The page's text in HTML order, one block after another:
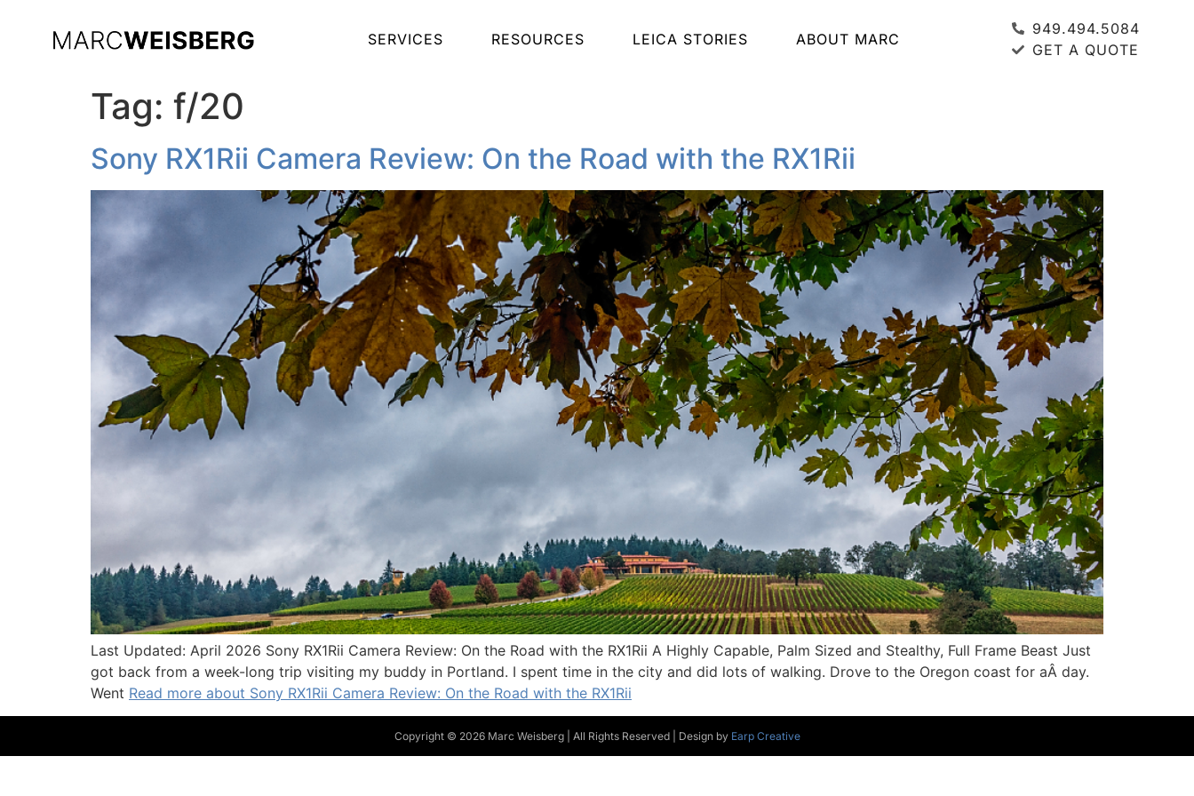
SERVICES RESOURCES LEICA STORIES ABOUT MARC
949.494.5084
GET A QUOTE
Tag: f/20
Sony RX1Rii Camera Review: On the Road with the RX1Rii
Last Updated: April 2026 Sony RX1Rii Camera Review: On the Road with the RX1Rii A Highly Capable, Palm Sized and Stealthy, Full Frame Beast Just
got back from a week-long trip visiting my buddy in Portland. I spent time in the city and did lots of walking. Drove to the Oregon coast for aÂ day.
Went Read more about Sony RX1Rii Camera Review: On the Road with the RX1Rii
Copyright © 2026 Marc Weisberg | All Rights Reserved | Design by Earp Creative